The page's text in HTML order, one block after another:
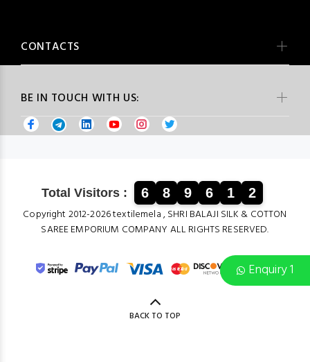
Enquiry 1
BE IN TOUCH WITH US:
CONTACTS
Total Visitors : 6 8 9 6 1 2
Copyright 2012-2026 textilemela , SHRI BALAJI SILK & COTTON
SAREE EMPORIUM COMPANY ALL RIGHTS RESERVED.
BACK TO TOP